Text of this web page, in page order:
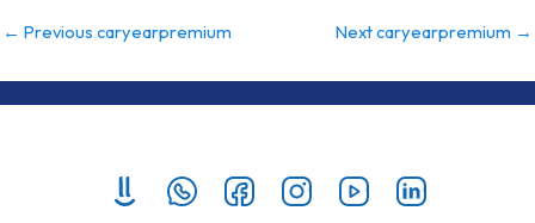
← Previous caryearpremium Next caryearpremium →